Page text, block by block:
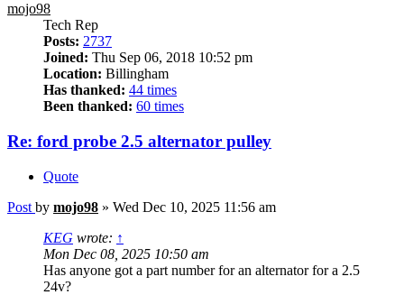
mojo98
Tech Rep
Posts: 2737
Joined: Thu Sep 06, 2018 10:52 pm
Location: Billingham
Has thanked: 44 times
Been thanked: 60 times
Re: ford probe 2.5 alternator pulley
Quote
Post by mojo98 » Wed Dec 10, 2025 11:56 am
KEG wrote: ↑
Mon Dec 08, 2025 10:50 am
Has anyone got a part number for an alternator for a 2.5
24v?